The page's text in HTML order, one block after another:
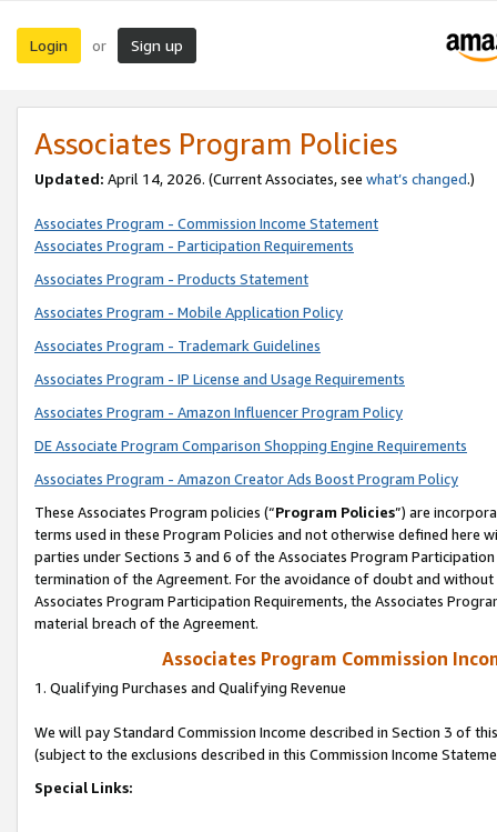
Login or Sign up
Associates Program Policies
Updated: April 14, 2026. (Current Associates, see what’s changed.)
Associates Program - Commission Income Statement
Associates Program - Participation Requirements
Associates Program - Products Statement
Associates Program - Mobile Application Policy
Associates Program - Trademark Guidelines
Associates Program - IP License and Usage Requirements
Associates Program - Amazon Influencer Program Policy
DE Associate Program Comparison Shopping Engine Requirements
Associates Program - Amazon Creator Ads Boost Program Policy
These Associates Program policies (“Program Policies”) are
terms used in these Program Policies and not otherwise defined
parties under Sections 3 and 6 of the Associates Program
termination of the Agreement. For the avoidance of doubt and
Associates Program Participation Requirements, the Associates
material breach of the Agreement.
Associates Program Commission
1. Qualifying Purchases and Qualifying Revenue
We will pay Standard Commission Income described in Section 3 of
(subject to the exclusions described in this Commission Income
Special Links: